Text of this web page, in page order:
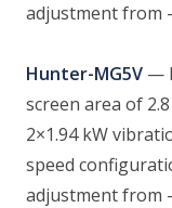
adjustment from -
Hunter-MG5V —
screen area of
2×1.94 kW
speed
adjustment from -